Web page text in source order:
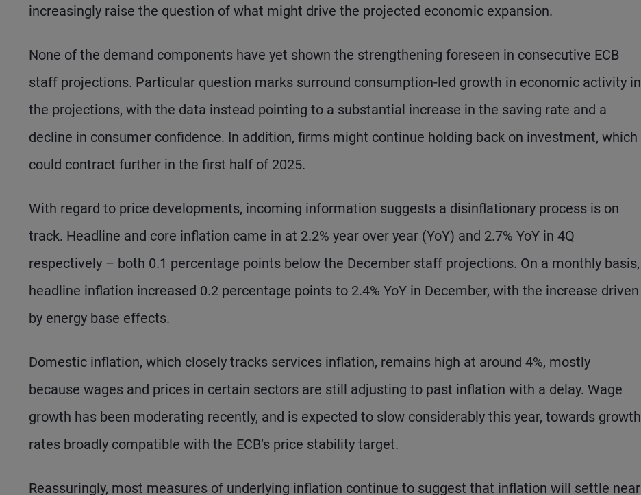
increasingly raise the question of what might drive the projected economic expansion.
None of the demand components have yet shown the strengthening foreseen in consecutive ECB
staff projections. Particular question marks surround consumption-led growth in economic activity in
the projections, with the data instead pointing to a substantial increase in the saving rate and a
decline in consumer confidence. In addition, firms might continue holding back on investment, which
could contract further in the first half of 2025.
With regard to price developments, incoming information suggests a disinflationary process is on
track. Headline and core inflation came in at 2.2% year over year (YoY) and 2.7% YoY in 4Q
respectively – both 0.1 percentage points below the December staff projections. On a monthly basis,
headline inflation increased 0.2 percentage points to 2.4% YoY in December, with the increase driven
by energy base effects.
Domestic inflation, which closely tracks services inflation, remains high at around 4%, mostly
because wages and prices in certain sectors are still adjusting to past inflation with a delay. Wage
growth has been moderating recently, and is expected to slow considerably this year, towards growth
rates broadly compatible with the ECB’s price stability target.
Reassuringly, most measures of underlying inflation continue to suggest that inflation will settle near